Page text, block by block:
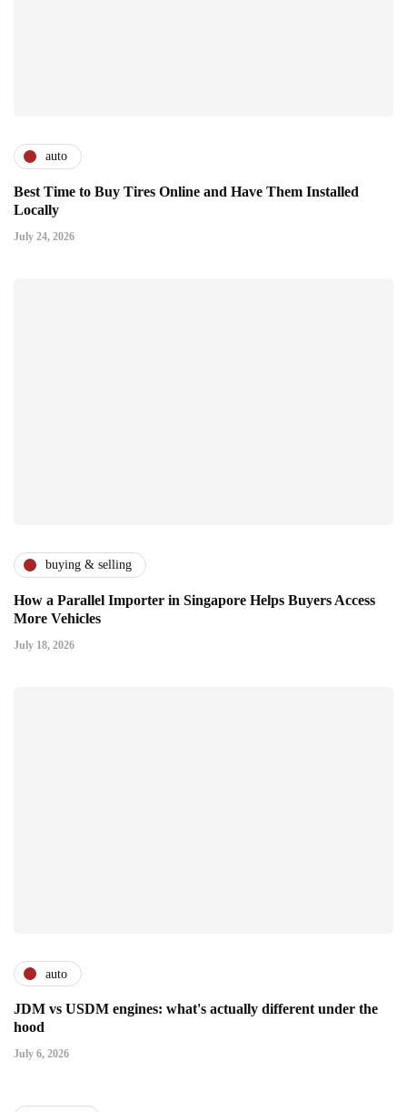
auto
Best Time to Buy Tires Online and Have Them Installed
Locally
July 24, 2026
buying & selling
How a Parallel Importer in Singapore Helps Buyers Access
More Vehicles
July 18, 2026
auto
JDM vs USDM engines: what's actually different under the
hood
July 6, 2026